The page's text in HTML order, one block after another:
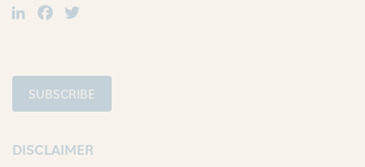
LinkedIn
Facebook
SUBSCRIBE
DISCLAIMER